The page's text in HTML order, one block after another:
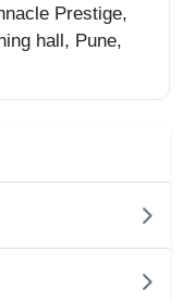
Prestige,
hall, Pune,